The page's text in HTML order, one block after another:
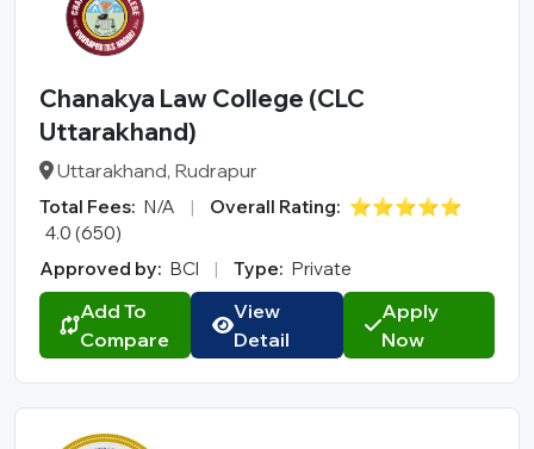
Chanakya Law College (CLC
Uttarakhand)
Uttarakhand, Rudrapur
Total Fees: N/A | Overall Rating: ⭐⭐⭐⭐⭐
4.0 (650)
Approved by: BCI | Type: Private
Add To
Compare
View
Detail
Apply
Now